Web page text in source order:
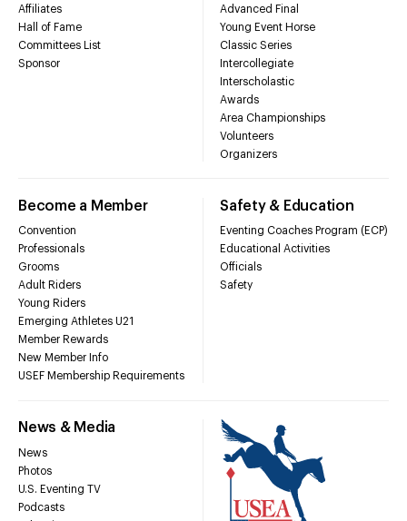
Affiliates
Hall of Fame
Committees List
Sponsor
Advanced Final
Young Event Horse
Classic Series
Intercollegiate
Interscholastic
Awards
Area Championships
Volunteers
Organizers
Become a Member
Convention
Professionals
Grooms
Adult Riders
Young Riders
Emerging Athletes U21
Member Rewards
New Member Info
USEF Membership Requirements
Safety & Education
Eventing Coaches Program (ECP)
Educational Activities
Officials
Safety
News & Media
News
Photos
U.S. Eventing TV
Podcasts